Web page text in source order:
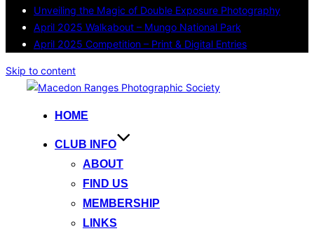
Unveiling the Magic of Double Exposure Photography
April 2025 Walkabout – Mungo National Park
April 2025 Competition – Print & Digital Entries
Skip to content
HOME
CLUB INFO
ABOUT
FIND US
MEMBERSHIP
LINKS